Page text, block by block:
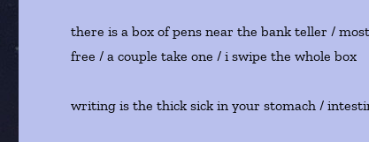
there is a box of pens near the bank teller /
free / a couple take one / i swipe the whole box
writing is the thick sick in your stomach /